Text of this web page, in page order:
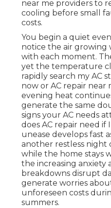
near me providers to
cooling before small
costs.
You begin a quiet
notice the air growing
with each moment.
yet the temperature
rapidly search my AC
now or AC repair near
evening heat
generate the same
signs your AC needs
does AC repair need
unease develops fast
another restless night
while the home stays
the increasing anxiety
breakdowns disrupt
generate worries
unforeseen costs
summers.